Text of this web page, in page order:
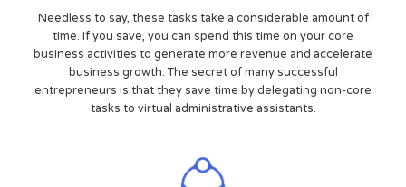
Needless to say, these tasks take a considerable amount of
time. If you save, you can spend this time on your core
business activities to generate more revenue and accelerate
business growth. The secret of many successful
entrepreneurs is that they save time by delegating non-core
tasks to virtual administrative assistants.